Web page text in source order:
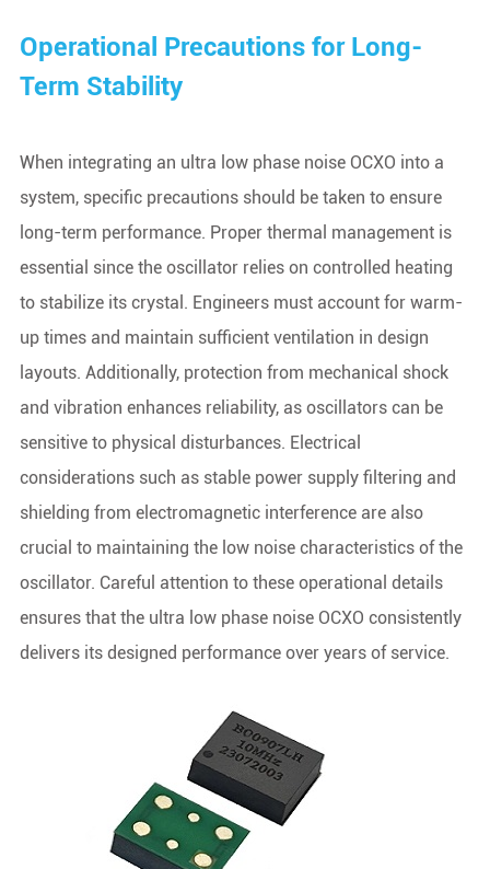
Operational Precautions for Long-
Term Stability
When integrating an ultra low phase noise OCXO into a
system, specific precautions should be taken to ensure
long-term performance. Proper thermal management is
essential since the oscillator relies on controlled heating
to stabilize its crystal. Engineers must account for warm-
up times and maintain sufficient ventilation in design
layouts. Additionally, protection from mechanical shock
and vibration enhances reliability, as oscillators can be
sensitive to physical disturbances. Electrical
considerations such as stable power supply filtering and
shielding from electromagnetic interference are also
crucial to maintaining the low noise characteristics of the
oscillator. Careful attention to these operational details
ensures that the ultra low phase noise OCXO consistently
delivers its designed performance over years of service.